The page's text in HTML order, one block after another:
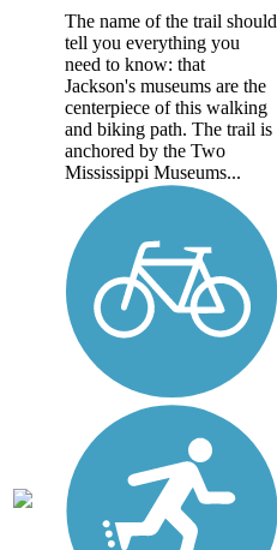
The name of the trail should
tell you everything you
need to know: that
Jackson's museums are the
centerpiece of this walking
and biking path. The trail is
anchored by the Two
Mississippi Museums...